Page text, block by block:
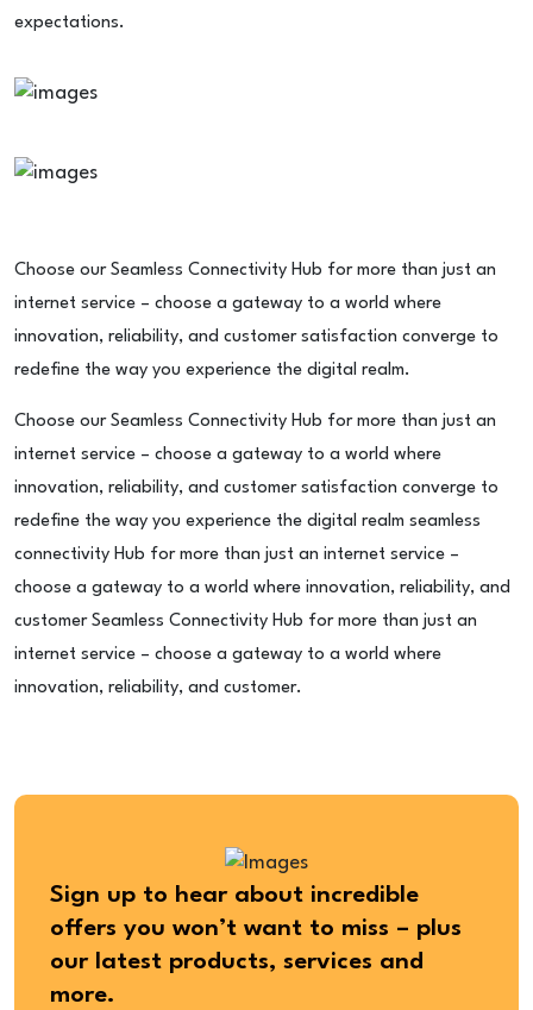
expectations.
Choose our Seamless Connectivity Hub for more than just an
internet service – choose a gateway to a world where
innovation, reliability, and customer satisfaction converge to
redefine the way you experience the digital realm.
Choose our Seamless Connectivity Hub for more than just an
internet service – choose a gateway to a world where
innovation, reliability, and customer satisfaction converge to
redefine the way you experience the digital realm seamless
connectivity Hub for more than just an internet service –
choose a gateway to a world where innovation, reliability, and
customer Seamless Connectivity Hub for more than just an
internet service – choose a gateway to a world where
innovation, reliability, and customer.
Sign up to hear about incredible
offers you won’t want to miss – plus
our latest products, services and
more.